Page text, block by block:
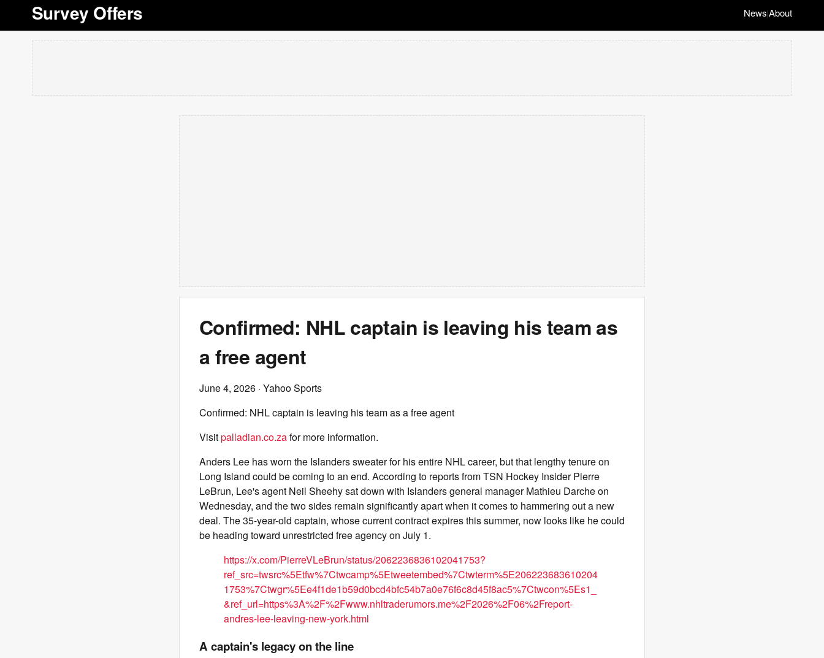
Survey Offers News|About
Confirmed: NHL captain is leaving his team as
a free agent
June 4, 2026 · Yahoo Sports
Confirmed: NHL captain is leaving his team as a free agent
Visitpalladian.co.zafor more information.
Anders Lee has worn the Islanders sweater for his entire NHL career, but that lengthy tenure on
Long Island could be coming to an end. According to reports from TSN Hockey Insider Pierre
LeBrun, Lee's agent Neil Sheehy sat down with Islanders general manager Mathieu Darche on
Wednesday, and the two sides remain significantly apart when it comes to hammering out a new
deal. The 35-year-old captain, whose current contract expires this summer, now looks like he could
be heading toward unrestricted free agency on July 1.
https://x.com/PierreVLeBrun/status/2062236836102041753?
ref_src=twsrc%5Etfw%7Ctwcamp%5Etweetembed%7Ctwterm%5E206223683610204
1753%7Ctwgr%5Ee4f1de1b59d0bcd4bfc54b7a0e76f6c8d45f8ac5%7Ctwcon%5Es1_
&ref_url=https%3A%2F%2Fwww.nhltraderumors.me%2F2026%2F06%2Freport-
andres-lee-leaving-new-york.html
A captain's legacy on the line